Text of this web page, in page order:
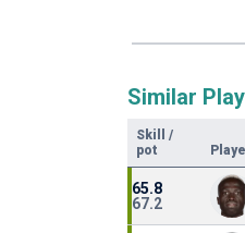
Similar
Skill
/
pot
65.8
67.2